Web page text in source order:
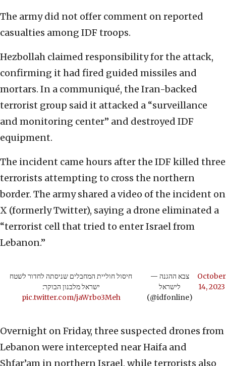
The army did not offer comment on reported
casualties among IDF troops.
Hezbollah claimed responsibility for the attack,
confirming it had fired guided missiles and
mortars. In a communiqué, the Iran-backed
terrorist group said it attacked a “surveillance
and monitoring center” and destroyed IDF
equipment.
The incident came hours after the IDF killed three
terrorists attempting to cross the northern
border. The army shared a video of the incident on
X (formerly Twitter), saying a drone eliminated a
“terrorist cell that tried to enter Israel from
Lebanon.”
חיסול חוליית המחבלים שניסתה לחדור לשטח
ישראל מלבנון הבוקר:
pic.twitter.com/jaWrbo3Meh
— צבא ההגנה
לישראל
(@idfonline)
October
14, 2023
Overnight on Friday, three suspected drones from
Lebanon were intercepted near Haifa and
Shfar’am in northern Israel, while terrorists also